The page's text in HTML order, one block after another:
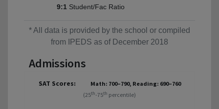
9:1 Student/Fac Ratio
* All data is provided by the school or compiled
from IPEDS as of December 2018
Admissions
SAT Scores:
Math: 700–790, Reading: 690–760
(25th-75th percentile)